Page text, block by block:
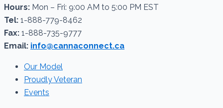
Hours: Mon – Fri: 9:00 AM to 5:00 PM EST
Tel: 1-888-779-8462
Fax: 1-888-735-9777
Email: info@cannaconnect.ca
Our Model
Proudly Veteran
Events